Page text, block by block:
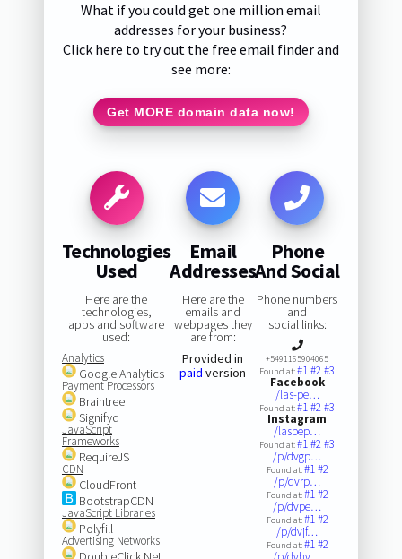
What if you could get one million email
addresses for your business?
Click here to try out the free email finder and
see more:
Get MORE domain data now!
Technologies
Used
Here are the
technologies,
apps and software
used:
Analytics
Google Analytics
Payment Processors
Braintree
Signifyd
JavaScript
Frameworks
RequireJS
CDN
CloudFront
BootstrapCDN
JavaScript Libraries
Polyfill
Advertising Networks
Email
Addresses
Here are the
emails and
webpages they
are from:
Provided in
paid version
Phone
And Social
Phone numbers
and
social links:
+5491165904065
Found at:#1#2#3
Facebook
/las-pe…
Found at:#1#2#3
Instagram
/laspep…
Found at:#1#2#3
/p/dvgp…
Found at:#1#2
/p/dvrp…
Found at:#1#2
/p/dvpe…
Found at:#1#2
/p/dvjf…
Found at:#1#2